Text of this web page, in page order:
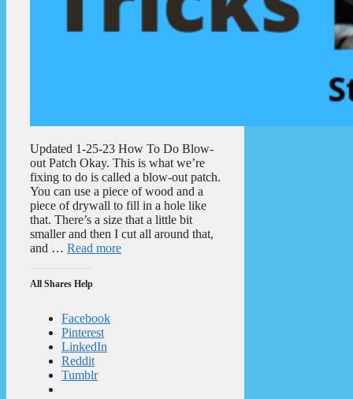
Updated 1-25-23 How To Do Blow-
out Patch Okay. This is what we’re
fixing to do is called a blow-out patch.
You can use a piece of wood and a
piece of drywall to fill in a hole like
that. There’s a size that a little bit
smaller and then I cut all around that,
and … Read more
All Shares Help
Facebook
Pinterest
LinkedIn
Reddit
Tumblr